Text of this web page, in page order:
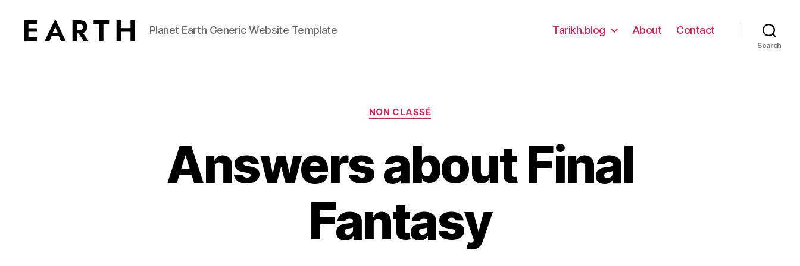
Planet Earth Generic Website Template Tarikh.blog About Contact
Search
Categories
NON CLASSÉ
Answers about Final
Fantasy